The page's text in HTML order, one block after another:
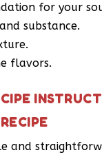
for your
substance.
flavors.
and